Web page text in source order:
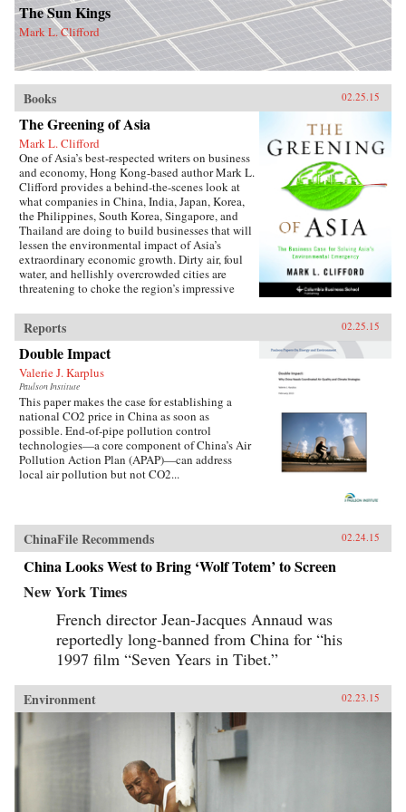
The Sun Kings
Mark L. Clifford
Books 02.25.15
The Greening of Asia
Mark L. Clifford
One of Asia’s best-respected writers on business
and economy, Hong Kong-based author Mark L.
Clifford provides a behind-the-scenes look at
what companies in China, India, Japan, Korea,
the Philippines, South Korea, Singapore, and
Thailand are doing to build businesses that will
lessen the environmental impact of Asia’s
extraordinary economic growth. Dirty air, foul
water, and hellishly overcrowded cities are
threatening to choke the region’s impressive
in solving social problems, Asian businesses
have developed innovative responses to the
region’s environmental crises.{node,
13216}From solar and wind power technologies
to green buildings, electric cars, water services,
and sustainable tropical forestry, Asian
corporations are upending old business models
in their home countries and throughout the
world. Companies have the money, the
technology, and the people to act—yet, as
Clifford emphasizes, support from the
government (in the form of more effective,
detailed profiles of what some of these
companies are doing and includes a unique
appendix that encapsulates the environmental
business practices of more than fifty companies
mentioned in the book. —Columbia Business
Reports 02.25.15
Double Impact
Valerie J. Karplus
Paulson Institute
This paper makes the case for establishing a
national CO2 price in China as soon as
possible. End-of-pipe pollution control
technologies—a core component of China’s Air
Pollution Action Plan (APAP)—can address
local air pollution but not CO2...
ChinaFile Recommends 02.24.15
China Looks West to Bring ‘Wolf Totem’ to Screen
New York Times
French director Jean-Jacques Annaud was
reportedly long-banned from China for “his
1997 film “Seven Years in Tibet.”
Environment 02.23.15